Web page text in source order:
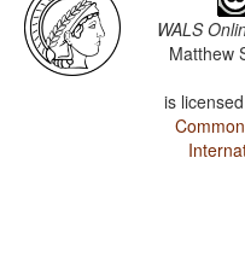
WALS
Matthew
is